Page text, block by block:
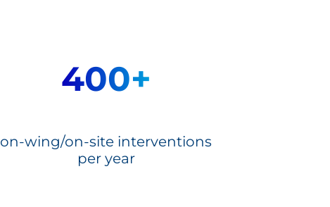
400+
on-wing/on-site interventions
per year